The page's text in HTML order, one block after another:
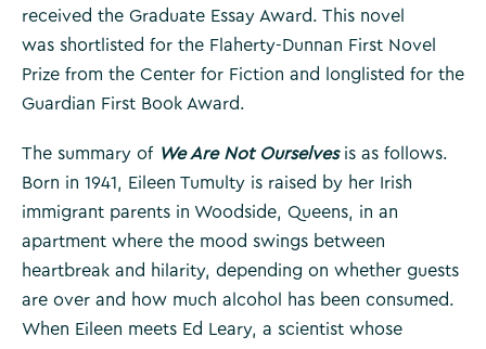
received the Graduate Essay Award. This novel
was shortlisted for the Flaherty-Dunnan First Novel
Prize from the Center for Fiction and longlisted for the
Guardian First Book Award.
The summary of We Are Not Ourselves is as follows.
Born in 1941, Eileen Tumulty is raised by her Irish
immigrant parents in Woodside, Queens, in an
apartment where the mood swings between
heartbreak and hilarity, depending on whether guests
are over and how much alcohol has been consumed.
When Eileen meets Ed Leary, a scientist whose